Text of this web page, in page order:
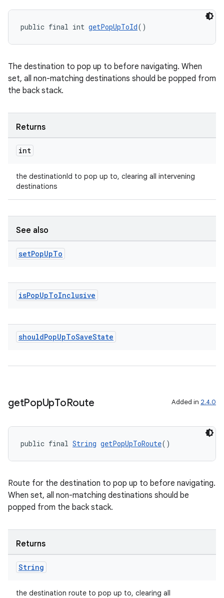
public final int getPopUpToId()
The destination to pop up to before navigating. When
set, all non-matching destinations should be popped from
the back stack.
Returns
int
the destinationId to pop up to, clearing all intervening
destinations
See also
setPopUpTo
isPopUpToInclusive
shouldPopUpToSaveState
getPopUpToRoute Added in 2.4.0
public final String getPopUpToRoute()
Route for the destination to pop up to before navigating.
When set, all non-matching destinations should be
popped from the back stack.
Returns
String
the destination route to pop up to, clearing all